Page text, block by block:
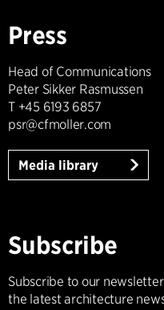
Press
Head of Communications
Peter Sikker Rasmussen
T +45 6193 6857
psr@cfmoller.com
Media library
Subscribe
Subscribe to our
the latest architecture